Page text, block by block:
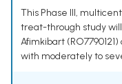
This Phase III,
treat-through study
Afimkibart
with moderately to